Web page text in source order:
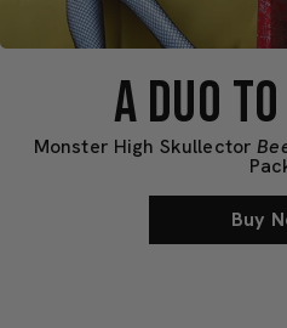
A DUO
Monster High Skullector
Buy